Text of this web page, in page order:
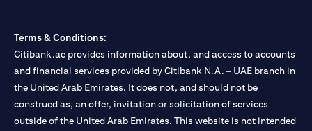
Terms & Conditions:
Citibank.ae provides information about, and access to accounts
and financial services provided by Citibank N.A. – UAE branch in
the United Arab Emirates. It does not, and should not be
construed as, an offer, invitation or solicitation of services
outside of the United Arab Emirates. This website is not intended